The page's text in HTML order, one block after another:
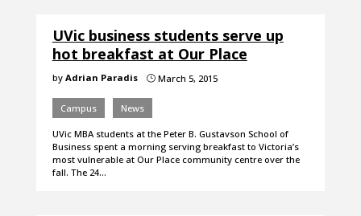
UVic business students serve up
hot breakfast at Our Place
by Adrian Paradis }March 5, 2015
Campus News
UVic MBA students at the Peter B. Gustavson School of
Business spent a morning serving breakfast to Victoria’s
most vulnerable at Our Place community centre over the
fall. The 24…